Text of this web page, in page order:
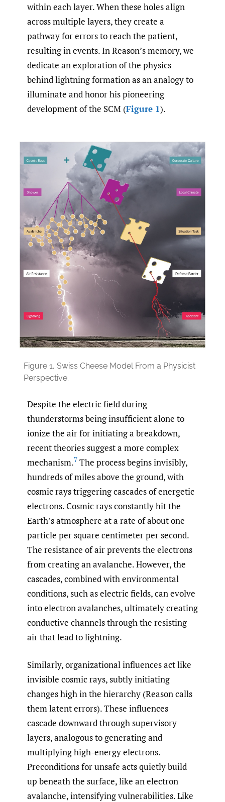
within each layer. When these holes align
across multiple layers, they create a
pathway for errors to reach the patient,
resulting in events. In Reason’s memory, we
dedicate an exploration of the physics
behind lightning formation as an analogy to
illuminate and honor his pioneering
development of the SCM (Figure 1).
Figure 1. Swiss Cheese Model From a Physicist
Perspective.
Despite the electric field during
thunderstorms being insufficient alone to
ionize the air for initiating a breakdown,
recent theories suggest a more complex
mechanism.7 The process begins invisibly,
hundreds of miles above the ground, with
cosmic rays triggering cascades of energetic
electrons. Cosmic rays constantly hit the
Earth’s atmosphere at a rate of about one
particle per square centimeter per second.
The resistance of air prevents the electrons
from creating an avalanche. However, the
cascades, combined with environmental
conditions, such as electric fields, can evolve
into electron avalanches, ultimately creating
conductive channels through the resisting
air that lead to lightning.
Similarly, organizational influences act like
invisible cosmic rays, subtly initiating
changes high in the hierarchy (Reason calls
them latent errors). These influences
cascade downward through supervisory
layers, analogous to generating and
multiplying high-energy electrons.
Preconditions for unsafe acts quietly build
up beneath the surface, like an electron
avalanche, intensifying vulnerabilities. Like